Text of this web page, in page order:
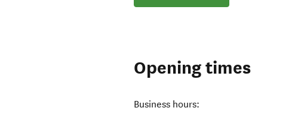
Opening times
Business hours: